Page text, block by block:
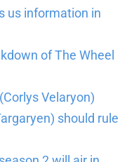
us information in
of The Wheel
Velaryon)
should rule